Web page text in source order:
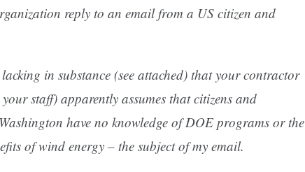
reply to an email from a US citizen and
lacking in substance (see attached) that your contractor
staff) apparently assumes that citizens and
have no knowledge of DOE programs or the
of wind energy – the subject of my email.